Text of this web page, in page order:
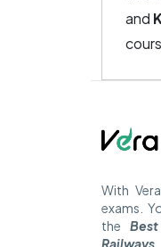
and
With
exams.
the